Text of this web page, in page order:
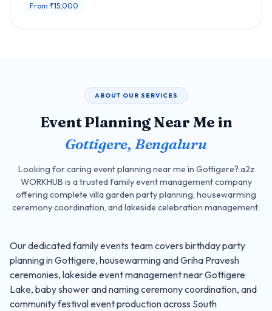
From ₹15,000
ABOUT OUR SERVICES
Event Planning Near Me in
Gottigere, Bengaluru
Looking for caring event planning near me in Gottigere? a2z
WORKHUB is a trusted family event management company
offering complete villa garden party planning, housewarming
ceremony coordination, and lakeside celebration management.
Our dedicated family events team covers birthday party
planning in Gottigere, housewarming and Griha Pravesh
ceremonies, lakeside event management near Gottigere
Lake, baby shower and naming ceremony coordination, and
community festival event production across South